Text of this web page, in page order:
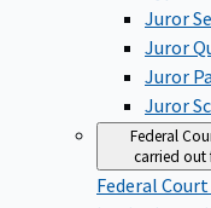
Juror
Juror
Juror
Juror
Federal
carried out
Federal